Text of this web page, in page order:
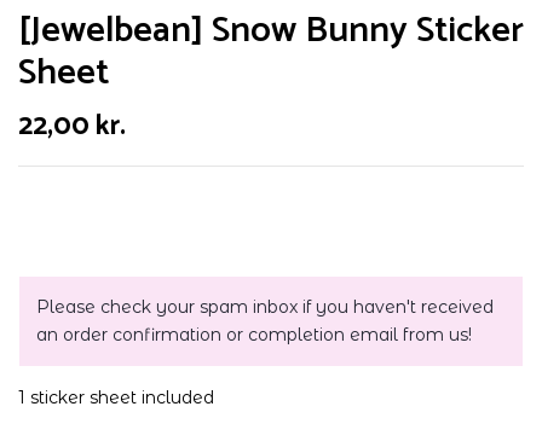
[Jewelbean] Snow Bunny Sticker
Sheet
22,00kr.
Please check your spam inbox if you haven't received
an order confirmation or completion email from us!
1 sticker sheet included